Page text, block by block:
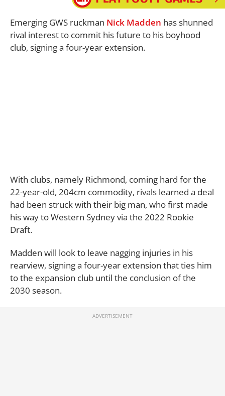
Emerging GWS ruckman Nick Madden has shunned
rival interest to commit his future to his boyhood
club, signing a four-year extension.
With clubs, namely Richmond, coming hard for the
22-year-old, 204cm commodity, rivals learned a deal
had been struck with their big man, who first made
his way to Western Sydney via the 2022 Rookie
Draft.
Madden will look to leave nagging injuries in his
rearview, signing a four-year extension that ties him
to the expansion club until the conclusion of the
2030 season.